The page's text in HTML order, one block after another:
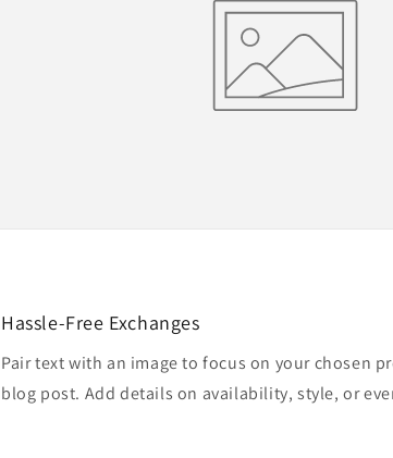
Hassle-Free Exchanges
Pair text with an image to focus on your chosen
blog post. Add details on availability, style, or